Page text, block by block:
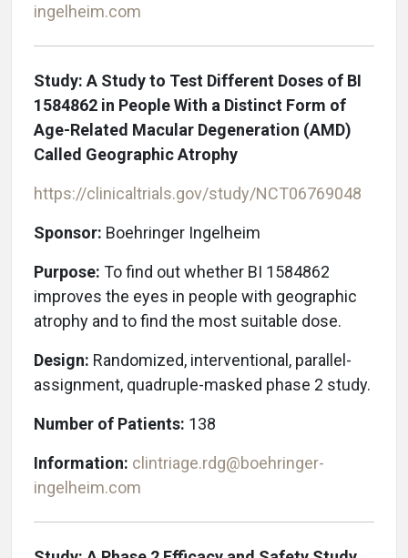
ingelheim.com
Study: A Study to Test Different Doses of BI
1584862 in People With a Distinct Form of
Age-Related Macular Degeneration (AMD)
Called Geographic Atrophy
https://clinicaltrials.gov/study/NCT06769048
Sponsor: Boehringer Ingelheim
Purpose: To find out whether BI 1584862
improves the eyes in people with geographic
atrophy and to find the most suitable dose.
Design: Randomized, interventional, parallel-
assignment, quadruple-masked phase 2 study.
Number of Patients: 138
Information: clintriage.rdg@boehringer-
ingelheim.com